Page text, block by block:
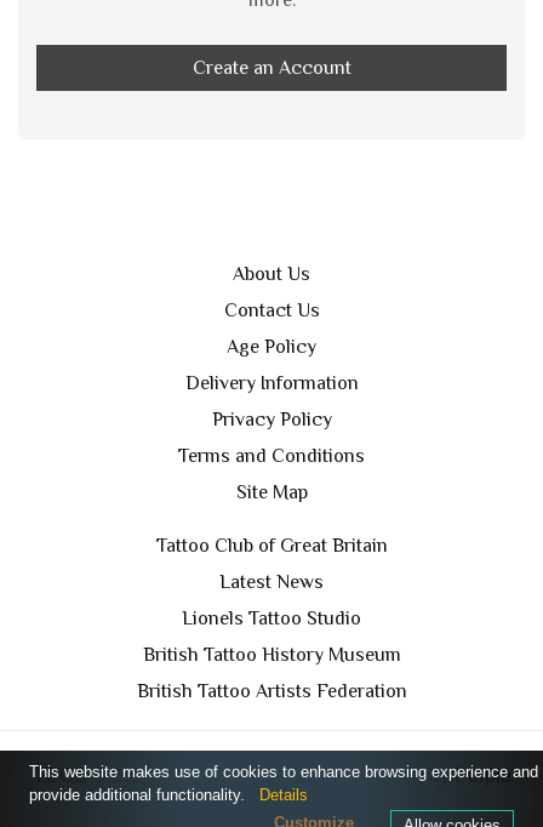
Create an Account
About Us
Contact Us
Age Policy
Delivery Information
Privacy Policy
Terms and Conditions
Site Map
Tattoo Club of Great Britain
Latest News
Lionels Tattoo Studio
British Tattoo History Museum
British Tattoo Artists Federation
TCGB © 2024 All Rights Reserved. Designed byPurple
Prince Media Ltd
This website makes use of cookies to enhance browsing experience and
provide additional functionality.
Details
Customize